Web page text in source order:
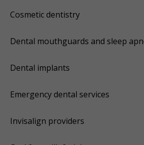
Cosmetic dentistry
Dental mouthguards and sleep
Dental implants
Emergency dental services
Invisalign providers